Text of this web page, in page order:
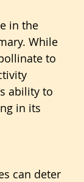
in the
While
to
ability to
in its
can deter